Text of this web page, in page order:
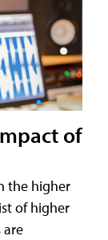
of
the higher
of higher
are